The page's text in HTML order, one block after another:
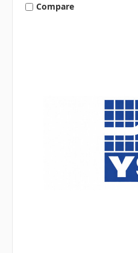
Compare